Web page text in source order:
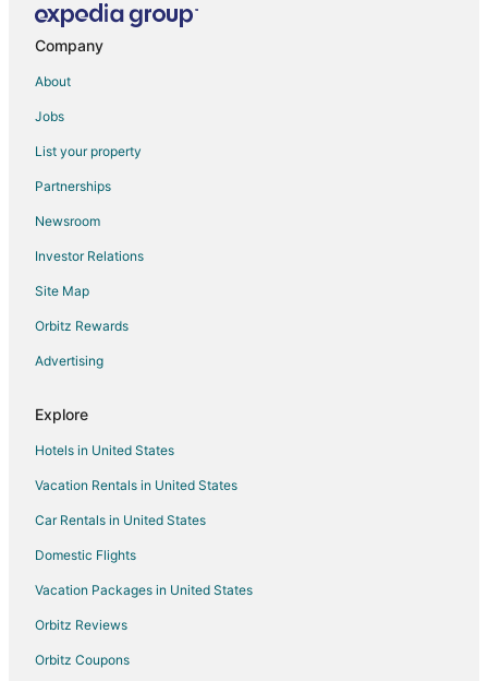
Flights from Biloxi to Apex
Flights from Covington to Apex
Flights from Kolkata to Morrisville
Flights from Chicago to Morrisville
Flights from Saskatoon to Morrisville
Flights from Mestre to Morrisville
Flights from Viile Satu Mare to Morrisville
Flights from Bangkok to Cary
Flights from Boston to Cary
Flights from Chicago to Cary
Flights from Dallas to Cary
Company
About
Jobs
List your property
Partnerships
Newsroom
Investor Relations
Site Map
Orbitz Rewards
Advertising
Explore
Hotels in United States
Vacation Rentals in United States
Car Rentals in United States
Domestic Flights
Vacation Packages in United States
Orbitz Reviews
Orbitz Coupons